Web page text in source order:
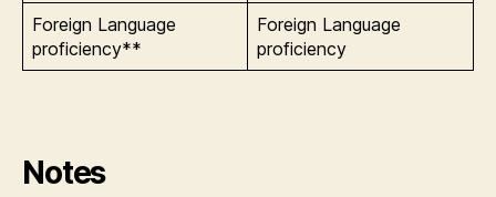
Foreign Language
proficiency**
Foreign Language
proficiency
Notes